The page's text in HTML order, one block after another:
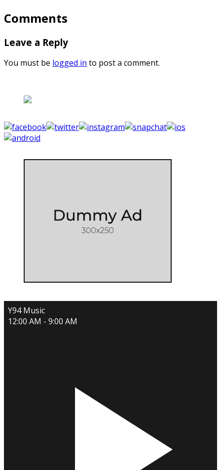
Comments
Leave a Reply
You must be logged in to post a comment.
Y94 Music
12:00 AM - 9:00 AM